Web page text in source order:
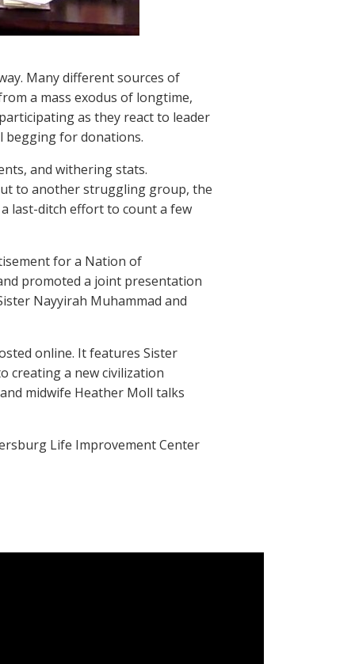
Many different sources of
a mass exodus of longtime,
as they react to leader
begging for donations.
and withering stats.
to another struggling group, the
last-ditch effort to count a few
for a Nation of
promoted a joint presentation
Nayyirah Muhammad and
online. It features Sister
creating a new civilization
midwife Heather Moll talks
Life Improvement Center